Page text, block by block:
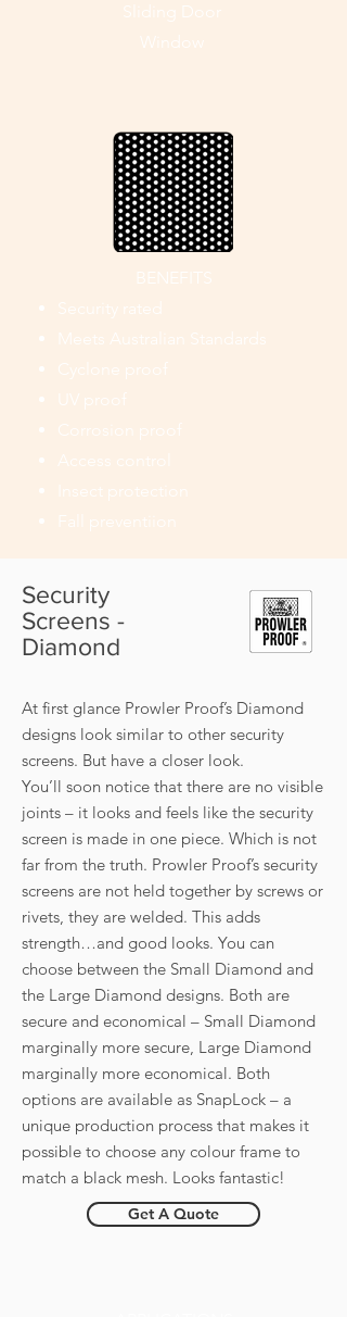
Sliding Door
Window
BENEFITS
Security rated
Meets Australian Standards
Cyclone proof
UV proof
Corrosion proof
Access control
Insect protection
Fall preventiion
Security
Screens -
Diamond
At first glance Prowler Proof’s Diamond
designs look similar to other security
screens. But have a closer look.
You’ll soon notice that there are no visible
joints – it looks and feels like the security
screen is made in one piece. Which is not
far from the truth. Prowler Proof’s security
screens are not held together by screws or
rivets, they are welded. This adds
strength…and good looks. You can
choose between the Small Diamond and
the Large Diamond designs. Both are
secure and economical – Small Diamond
marginally more secure, Large Diamond
marginally more economical. Both
options are available as SnapLock – a
unique production process that makes it
possible to choose any colour frame to
match a black mesh. Looks fantastic!
Get A Quote